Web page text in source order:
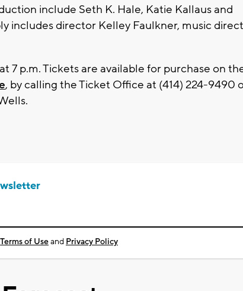
include Seth K. Hale, Katie Kallaus and
includes director Kelley Faulkner, music
7 p.m. Tickets are available for purchase on
, by calling the Ticket Office at (414) 224-9490
Terms of Useand Privacy Policy